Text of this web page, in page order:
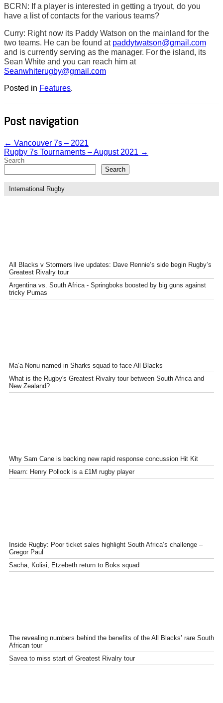
BCRN: If a player is interested in getting a tryout, do you
have a list of contacts for the various teams?
Curry: Right now its Paddy Watson on the mainland for the
two teams. He can be found at paddytwatson@gmail.com
and is currently serving as the manager. For the island, its
Sean White and you can reach him at
Seanwhiterugby@gmail.com
Posted in Features.
Post navigation
← Vancouver 7s – 2021
Rugby 7s Tournaments – August 2021 →
Search
Search
International Rugby
All Blacks v Stormers live updates: Dave Rennie’s side begin Rugby’s
Greatest Rivalry tour
Argentina vs. South Africa - Springboks boosted by big guns against
tricky Pumas
Ma’a Nonu named in Sharks squad to face All Blacks
What is the Rugby's Greatest Rivalry tour between South Africa and
New Zealand?
Why Sam Cane is backing new rapid response concussion Hit Kit
Hearn: Henry Pollock is a £1M rugby player
Inside Rugby: Poor ticket sales highlight South Africa’s challenge –
Gregor Paul
Sacha, Kolisi, Etzebeth return to Boks squad
The revealing numbers behind the benefits of the All Blacks’ rare South
African tour
Savea to miss start of Greatest Rivalry tour